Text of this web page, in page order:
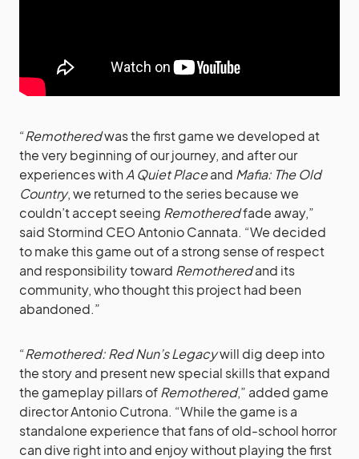
“Remotheredwas the first game we developed at
the very beginning of our journey, and after our
experiences with A Quiet Placeand Mafia: The Old
Country, we returned to the series because we
couldn’t accept seeing Remotheredfade away,”
said Stormind CEO Antonio Cannata. “We decided
to make this game out of a strong sense of respect
and responsibility toward Remotheredand its
community, who thought this project had been
abandoned.”
“Remothered: Red Nun’s Legacywill dig deep into
the story and present new special skills that expand
the gameplay pillars ofRemothered,” added game
director Antonio Cutrona. “While the game is a
standalone experience that fans of old-school horror
can dive right into and enjoy without playing the first